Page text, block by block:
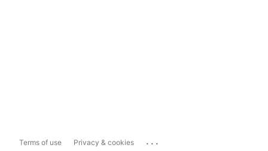
Terms of use Privacy & cookies ...